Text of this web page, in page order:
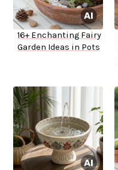
16+ Enchanting Fairy
Garden Ideas in Pots